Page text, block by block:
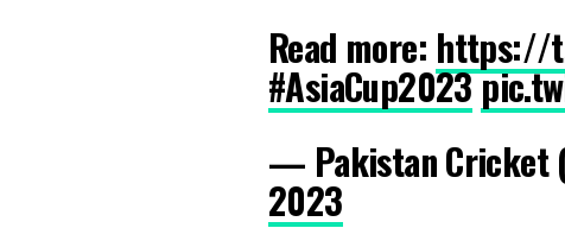
Read more: https://
#AsiaCup2023
— Pakistan Cricket
2023